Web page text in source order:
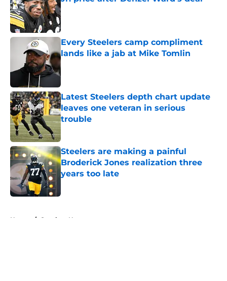
Published by on Invalid Date
Every Steelers camp compliment
lands like a jab at Mike Tomlin
Latest Steelers depth chart update
leaves one veteran in serious
trouble
Published by on Invalid Date
Steelers are making a painful
Broderick Jones realization three
years too late
Home / Steelers News